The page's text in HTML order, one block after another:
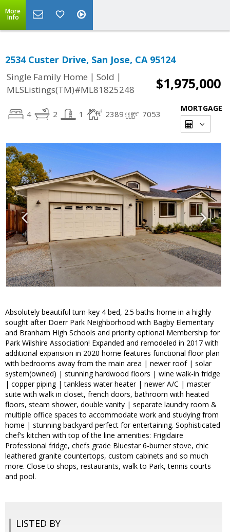
More
Info
2534 Custer Drive, San Jose, CA 95124
Single Family Home | Sold |
MLSListings(TM)#ML81825248
$1,975,000
4 2 1 2389 7053
MORTGAGE
Absolutely beautiful turn-key 4 bed, 2.5 baths home in a highly
sought after Doerr Park Neighborhood with Bagby Elementary
and Branham High Schools and priority optional Membership for
Park Wilshire Association! Expanded and remodeled in 2017 with
additional expansion in 2020 home features functional floor plan
with bedrooms away from the main area | newer roof | solar
system(owned) | stunning hardwood floors | wine walk-in fridge
| copper piping | tankless water heater | newer A/C | master
suite with walk in closet, french doors, bathroom with heated
floors, steam shower, double vanity | separate laundry room &
multiple office spaces to accommodate work and studying from
home | stunning backyard perfect for entertaining. Sophisticated
chef's kitchen with top of the line amenities: Frigidaire
Professional fridge, chefs grade Bluestar 6-burner stove, chic
leathered granite countertops, custom cabinets and so much
more. Close to shops, restaurants, walk to Park, tennis courts
and pool.
LISTED BY